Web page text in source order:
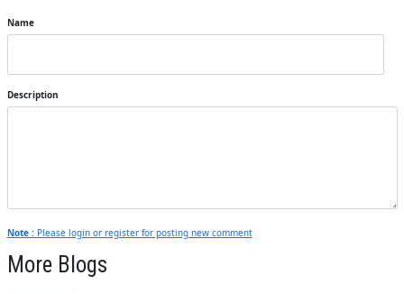
Name
Description
Note : Please login or register for posting new comment
More Blogs